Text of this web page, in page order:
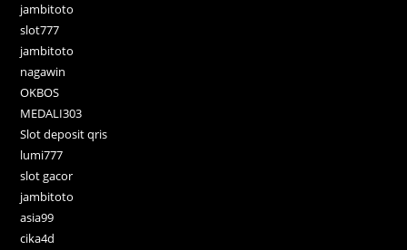
jambitoto
slot777
jambitoto
nagawin
OKBOS
MEDALI303
Slot deposit qris
lumi777
slot gacor
jambitoto
asia99
cika4d